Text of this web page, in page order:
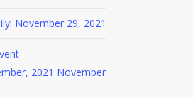
November 29, 2021
2021 November